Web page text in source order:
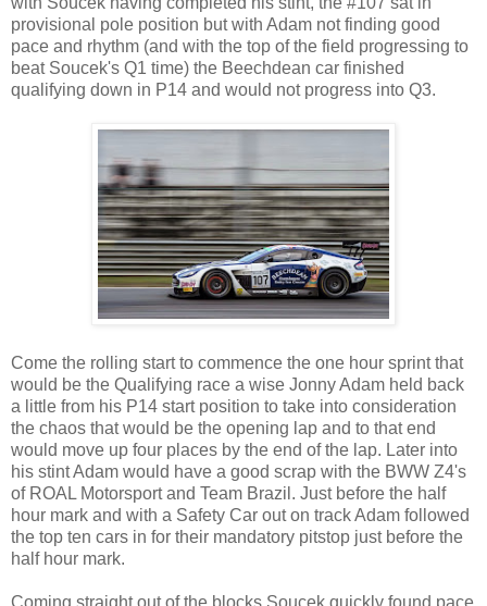
provisional pole position but with Adam not finding good
pace and rhythm (and with the top of the field progressing to
beat Soucek's Q1 time) the Beechdean car finished
qualifying down in P14 and would not progress into Q3.
Come the rolling start to commence the one hour sprint that
would be the Qualifying race a wise Jonny Adam held back
a little from his P14 start position to take into consideration
the chaos that would be the opening lap and to that end
would move up four places by the end of the lap. Later into
his stint Adam would have a good scrap with the BWW Z4's
of ROAL Motorsport and Team Brazil. Just before the half
hour mark and with a Safety Car out on track Adam followed
the top ten cars in for their mandatory pitstop just before the
half hour mark.
Coming straight out of the blocks Soucek quickly found pace